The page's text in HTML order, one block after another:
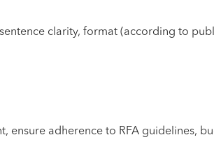
clarity, format (according to
ensure adherence to RFA guidelines,